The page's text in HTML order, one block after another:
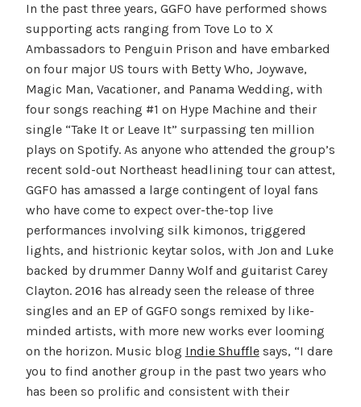
In the past three years, GGFO have performed shows
supporting acts ranging from Tove Lo to X
Ambassadors to Penguin Prison and have embarked
on four major US tours with Betty Who, Joywave,
Magic Man, Vacationer, and Panama Wedding, with
four songs reaching #1 on Hype Machine and their
single “Take It or Leave It” surpassing ten million
plays on Spotify. As anyone who attended the group’s
recent sold-out Northeast headlining tour can attest,
GGFO has amassed a large contingent of loyal fans
who have come to expect over-the-top live
performances involving silk kimonos, triggered
lights, and histrionic keytar solos, with Jon and Luke
backed by drummer Danny Wolf and guitarist Carey
Clayton. 2016 has already seen the release of three
singles and an EP of GGFO songs remixed by like-
minded artists, with more new works ever looming
on the horizon. Music blog Indie Shufflesays, “I dare
you to find another group in the past two years who
has been so prolific and consistent with their